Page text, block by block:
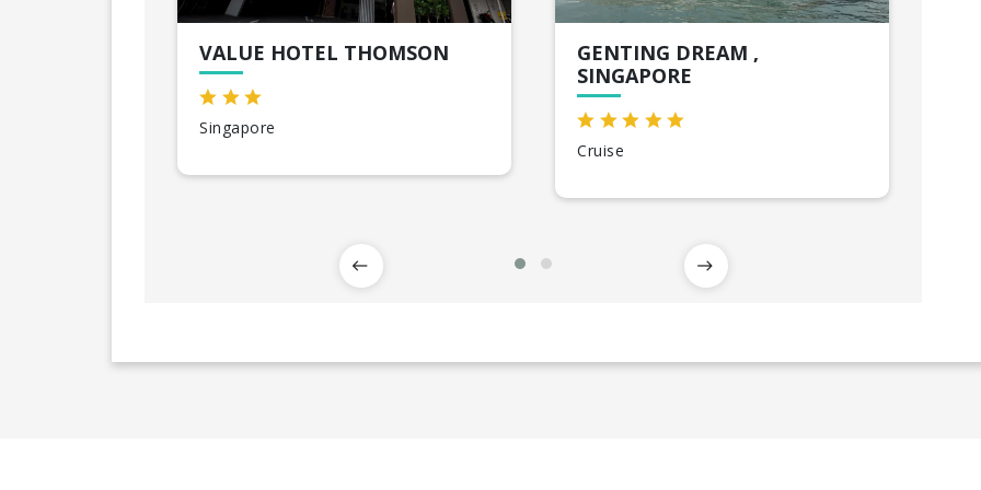
VALUE HOTEL THOMSON
Singapore
GENTING DREAM ,
SINGAPORE
Cruise